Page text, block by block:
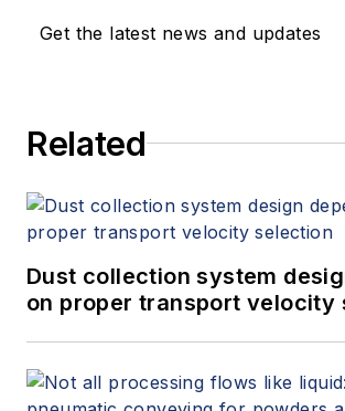
Get the latest news and updates
Related
Dust collection system
on proper transport velocity